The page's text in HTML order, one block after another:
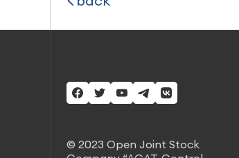
© 2023 Open Joint Stock